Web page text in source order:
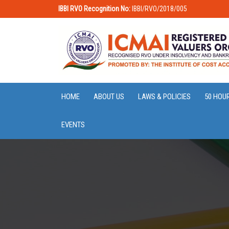
IBBI RVO Recognition No: IBBI/RVO/2018/005
HOME ABOUT US LAWS & POLICIES 50
EVENTS